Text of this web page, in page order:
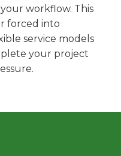
workflow. This
forced into
service models
your project